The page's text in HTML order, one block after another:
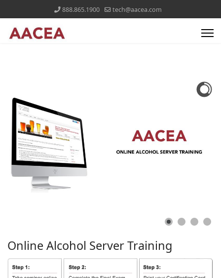
888.865.1900 tech@aacea.com
Online Alcohol ServerTraining